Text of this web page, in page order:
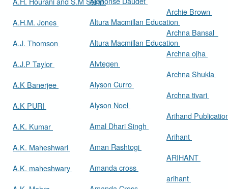
A.H.M. Jones
A.J. Thomson
A.J.P Taylor
A.K Banerjee
A.K PURI
A.K. Kumar
A.K. Maheshwari
A.K. maheshwary
Altura Macmillan Education
Altura Macmillan Education
Alvtegen
Alyson Curro
Alyson Noel
Amal Dhari Singh
Aman Rashtogi
Amanda cross
Archie Brown
Archna Bansal
Archna ojha
Archna Shukla
Archna tivari
Arihand
Arihant
ARIHANT
arihant